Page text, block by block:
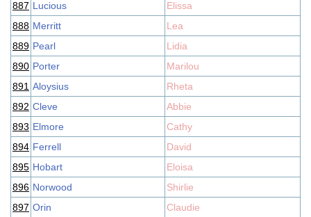
887 Lucious
Elissa
888 Merritt
Lea
889 Pearl
Lidia
890 Porter
Marilou
891 Aloysius
Rheta
892 Cleve
Abbie
893 Elmore
Cathy
894 Ferrell
David
895 Hobart
Eloisa
896 Norwood
Shirlie
897 Orin Claudie